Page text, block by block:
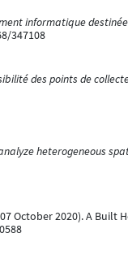
informatique
347108
des points de
heterogeneous
October 2020). A